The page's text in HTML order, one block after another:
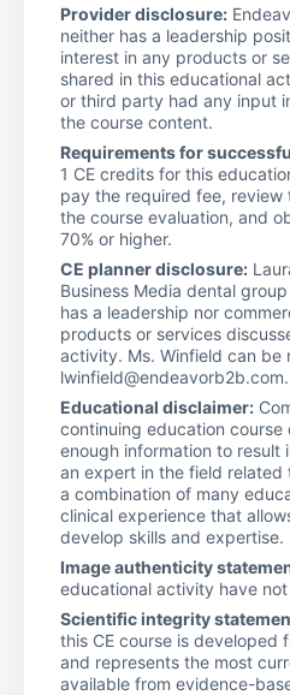
Provider disclosure:
neither has a leadership
interest in any products or
shared in this educational
or third party had any input
the course content.
Requirements for
1 CE credits for this
pay the required fee, review
the course evaluation, and
70% or higher.
CE planner disclosure:
Business Media dental
has a leadership nor
products or services
activity. Ms. Winfield can be
lwinfield@endeavorb2b.com.
Educational disclaimer:
continuing education course
enough information to result
an expert in the field
a combination of many
clinical experience that
develop skills and expertise.
Image authenticity
educational activity have
Scientific integrity
this CE course is developed
and represents the most
available from evidence-